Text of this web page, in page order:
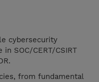
cybersecurity
SOC/CERT/CSIRT
from fundamental